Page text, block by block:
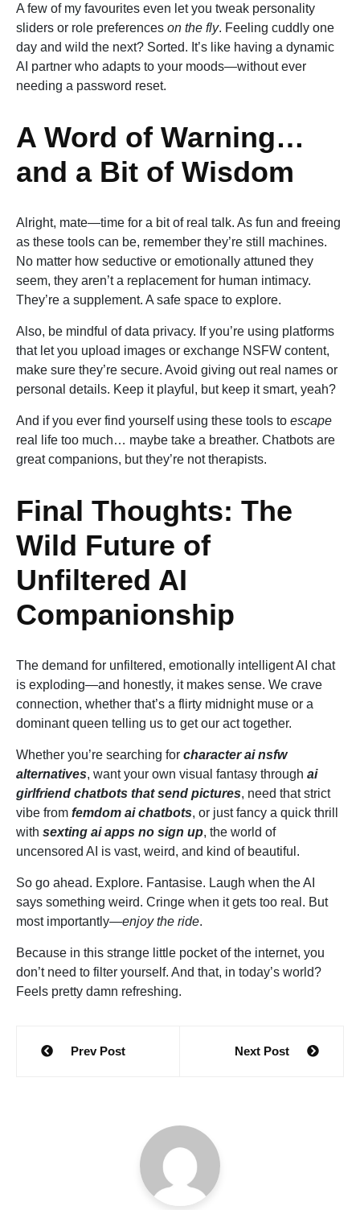
A few of my favourites even let you tweak personality
sliders or role preferences on the fly. Feeling cuddly one
day and wild the next? Sorted. It’s like having a dynamic
AI partner who adapts to your moods—without ever
needing a password reset.
A Word of Warning…
and a Bit of Wisdom
Alright, mate—time for a bit of real talk. As fun and freeing
as these tools can be, remember they’re still machines.
No matter how seductive or emotionally attuned they
seem, they aren’t a replacement for human intimacy.
They’re a supplement. A safe space to explore.
Also, be mindful of data privacy. If you’re using platforms
that let you upload images or exchange NSFW content,
make sure they’re secure. Avoid giving out real names or
personal details. Keep it playful, but keep it smart, yeah?
And if you ever find yourself using these tools to escape
real life too much… maybe take a breather. Chatbots are
great companions, but they’re not therapists.
Final Thoughts: The
Wild Future of
Unfiltered AI
Companionship
The demand for unfiltered, emotionally intelligent AI chat
is exploding—and honestly, it makes sense. We crave
connection, whether that’s a flirty midnight muse or a
dominant queen telling us to get our act together.
Whether you’re searching for character ai nsfw
alternatives, want your own visual fantasy through ai
girlfriend chatbots that send pictures, need that strict
vibe from femdom ai chatbots, or just fancy a quick thrill
with sexting ai apps no sign up, the world of
uncensored AI is vast, weird, and kind of beautiful.
So go ahead. Explore. Fantasise. Laugh when the AI
says something weird. Cringe when it gets too real. But
most importantly—enjoy the ride.
Because in this strange little pocket of the internet, you
don’t need to filter yourself. And that, in today’s world?
Feels pretty damn refreshing.
PostPrev Post Next Post